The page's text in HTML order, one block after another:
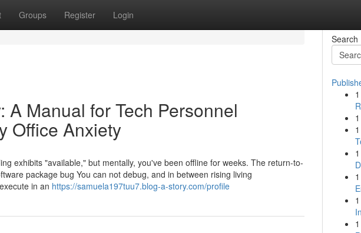
Groups Register Login
A Manual for Tech Personnel
Office Anxiety
exhibits "available," but mentally, you've been offline for weeks. The return-to-
package bug You can not debug, and in between rising living
in an https://samuela197tuu7.blog-a-story.com/profile
Search
1
1
1
1
1
1
1